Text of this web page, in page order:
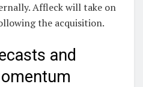
Affleck will take on
the acquisition.
and